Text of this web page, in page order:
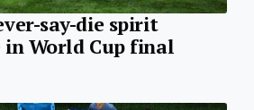
say-die spirit
in World Cup final